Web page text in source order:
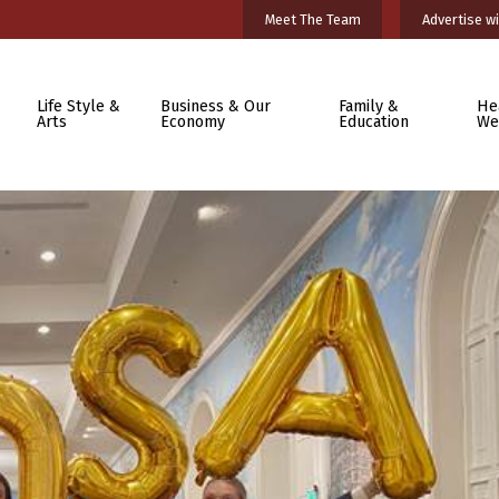
Meet The Team Advertise
Life Style &
Arts
Business & Our
Economy
Family &
Education